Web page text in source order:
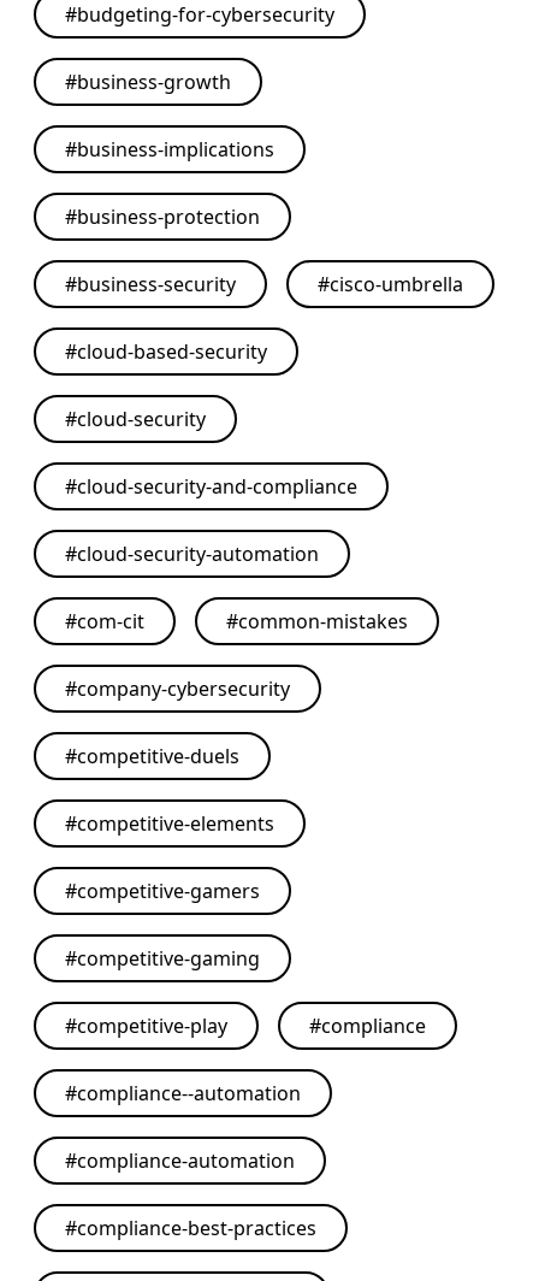
#budgeting-for-cybersecurity
#business-growth
#business-implications
#business-protection
#business-security #cisco-umbrella
#cloud-based-security
#cloud-security
#cloud-security-and-compliance
#cloud-security-automation
#com-cit #common-mistakes
#company-cybersecurity
#competitive-duels
#competitive-elements
#competitive-gamers
#competitive-gaming
#competitive-play #compliance
#compliance--automation
#compliance-automation
#compliance-best-practices